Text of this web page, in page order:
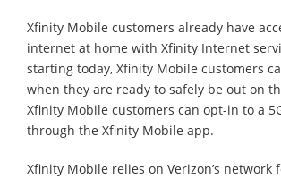
Xfinity Mobile customers already have
internet at home with Xfinity Internet
starting today, Xfinity Mobile customers
when they are ready to safely be out on
Xfinity Mobile customers can opt-in to a
through the Xfinity Mobile app.
Xfinity Mobile relies on Verizon’s network